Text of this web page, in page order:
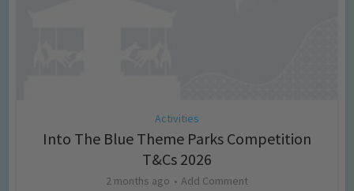
Activities
Into The Blue Theme Parks Competition
T&Cs 2026
2 months ago Add Comment